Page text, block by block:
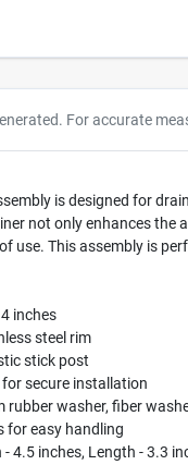
For accurate
is designed for
not only enhances
use. This assembly is
inches
steel rim
stick post
secure installation
washer, fiber
for easy handling
4.5 inches, Length - 3.3